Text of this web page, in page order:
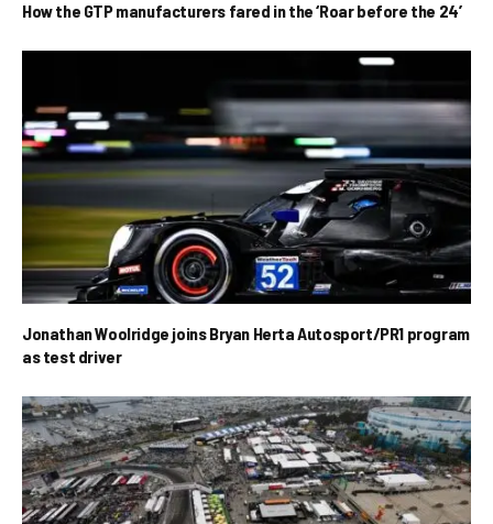
How the GTP manufacturers fared in the ‘Roar before the 24’
Jonathan Woolridge joins Bryan Herta Autosport/PR1 program
as test driver